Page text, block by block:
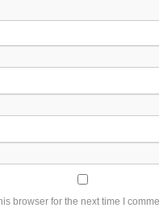
browser for the next time I